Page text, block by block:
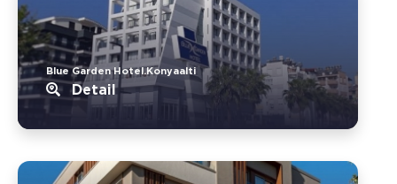
Blue Garden Hotel.Konyaalti
Detail